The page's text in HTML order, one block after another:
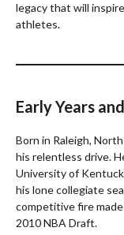
legacy that will
athletes.
Early Years
Born in Raleigh,
his relentless drive.
University of
his lone collegiate
competitive fire
2010 NBA Draft.